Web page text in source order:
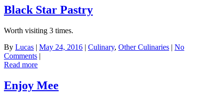
Black Star Pastry
Worth visiting 3 times.
By Lucas | May 24, 2016 | Culinary, Other Culinaries | No
Comments |
Read more
Enjoy Mee